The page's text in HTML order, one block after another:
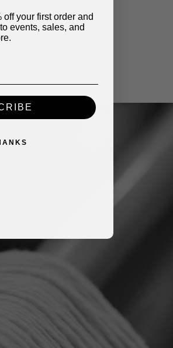
your first order and
events, sales, and